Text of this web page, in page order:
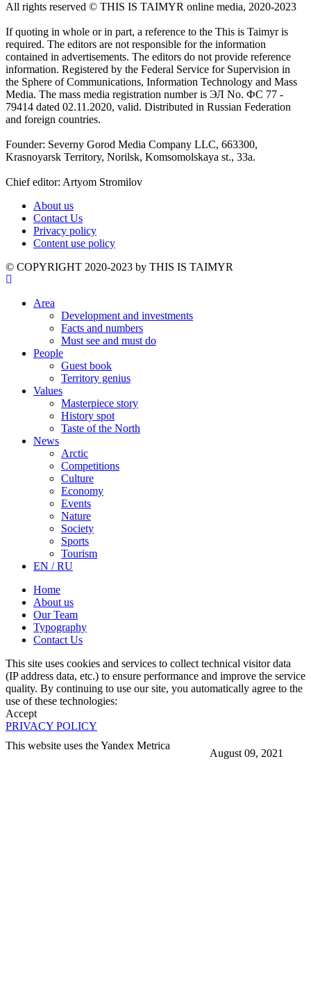
August 09, 2021
All rights reserved ©️ THIS IS TAIMYR online media, 2020-2023
If quoting in whole or in part, a reference to the This is Taimyr is
required. The editors are not responsible for the information
contained in advertisements. The editors do not provide reference
information. Registered by the Federal Service for Supervision in
the Sphere of Communications, Information Technology and Mass
Media. The mass media registration number is ЭЛ No. ФС 77 -
79414 dated 02.11.2020, valid. Distributed in Russian Federation
and foreign countries.
Founder: Severny Gorod Media Company LLC, 663300,
Krasnoyarsk Territory, Norilsk, Komsomolskaya st., 33a.
Chief editor: Artyom Stromilov
About us
Contact Us
Privacy policy
Content use policy
©️ COPYRIGHT 2020-2023 by THIS IS TAIMYR
Area
Development and investments
Facts and numbers
Must see and must do
People
Guest book
Territory genius
Values
Masterpiece story
History spot
Taste of the North
News
Arctic
Competitions
Culture
Economy
Events
Nature
Society
Sports
Tourism
EN / RU
Home
About us
Our Team
Typography
Contact Us
This site uses cookies and services to collect technical visitor data
(IP address data, etc.) to ensure performance and improve the service
quality. By continuing to use our site, you automatically agree to the
use of these technologies:
Accept
PRIVACY POLICY
This website uses the Yandex Metrica